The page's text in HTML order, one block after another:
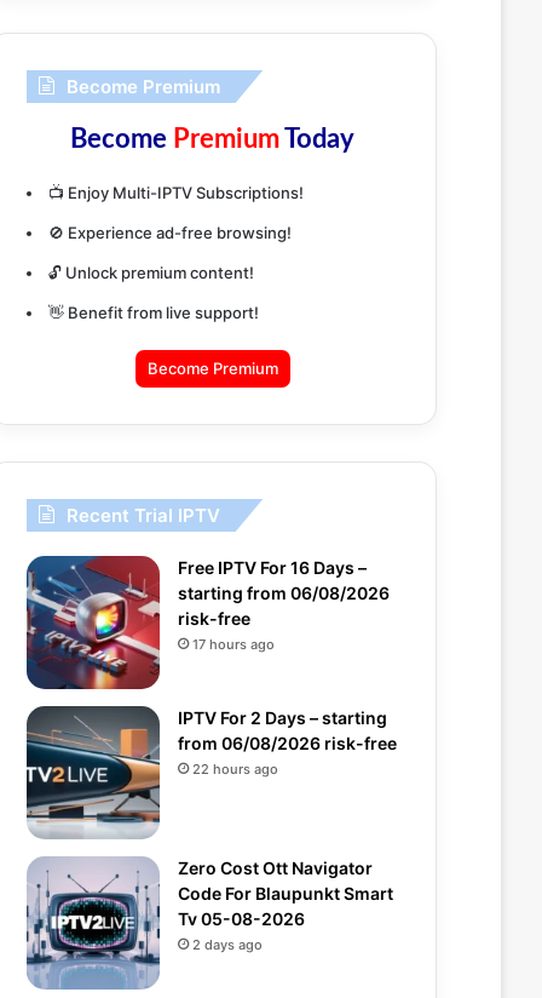
Become Premium
Become PremiumToday
📺 Enjoy Multi-IPTV Subscriptions!
🚫 Experience ad-free browsing!
🔓 Unlock premium content!
👋 Benefit from live support!
Become Premium
Recent Trial IPTV
Free IPTV For 16 Days –
starting from 06/08/2026
risk-free
17 hours ago
IPTV For 2 Days – starting
from 06/08/2026 risk-free
22 hours ago
Zero Cost Ott Navigator
Code For Blaupunkt Smart
Tv 05-08-2026
2 days ago